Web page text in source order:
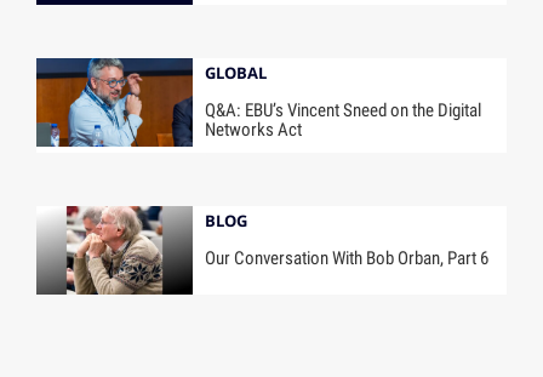
GLOBAL
Q&A: EBU’s Vincent Sneed on the Digital
Networks Act
BLOG
Our Conversation With Bob Orban, Part 6